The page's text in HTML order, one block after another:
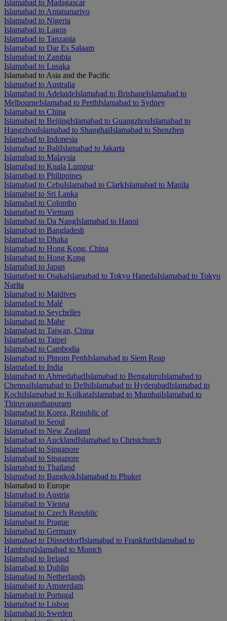
Islamabad to Madagascar
Islamabad to Antananarivo
Islamabad to Nigeria
Islamabad to Lagos
Islamabad to Tanzania
Islamabad to Dar Es Salaam
Islamabad to Zambia
Islamabad to Lusaka
Islamabad to Asia and the Pacific
Islamabad to Australia
Islamabad to AdelaideIslamabad to BrisbaneIslamabad to
MelbourneIslamabad to PerthIslamabad to Sydney
Islamabad to China
Islamabad to BeijingIslamabad to GuangzhouIslamabad to
HangzhouIslamabad to ShanghaiIslamabad to Shenzhen
Islamabad to Indonesia
Islamabad to BaliIslamabad to Jakarta
Islamabad to Malaysia
Islamabad to Kuala Lumpur
Islamabad to Philippines
Islamabad to CebuIslamabad to ClarkIslamabad to Manila
Islamabad to Sri Lanka
Islamabad to Colombo
Islamabad to Vietnam
Islamabad to Da NangIslamabad to Hanoi
Islamabad to Bangladesh
Islamabad to Dhaka
Islamabad to Hong Kong, China
Islamabad to Hong Kong
Islamabad to Japan
Islamabad to OsakaIslamabad to Tokyo HanedaIslamabad to Tokyo
Narita
Islamabad to Maldives
Islamabad to Malé
Islamabad to Seychelles
Islamabad to Mahe
Islamabad to Taiwan, China
Islamabad to Taipei
Islamabad to Cambodia
Islamabad to Phnom PenhIslamabad to Siem Reap
Islamabad to India
Islamabad to AhmedabadIslamabad to BengaluruIslamabad to
ChennaiIslamabad to DelhiIslamabad to HyderabadIslamabad to
KochiIslamabad to KolkataIslamabad to MumbaiIslamabad to
Thiruvananthapuram
Islamabad to Korea, Republic of
Islamabad to Seoul
Islamabad to New Zealand
Islamabad to AucklandIslamabad to Christchurch
Islamabad to Singapore
Islamabad to Singapore
Islamabad to Thailand
Islamabad to BangkokIslamabad to Phuket
Islamabad to Europe
Islamabad to Austria
Islamabad to Vienna
Islamabad to Czech Republic
Islamabad to Prague
Islamabad to Germany
Islamabad to DüsseldorfIslamabad to FrankfurtIslamabad to
HamburgIslamabad to Munich
Islamabad to Ireland
Islamabad to Dublin
Islamabad to Netherlands
Islamabad to Amsterdam
Islamabad to Portugal
Islamabad to Lisbon
Islamabad to Sweden